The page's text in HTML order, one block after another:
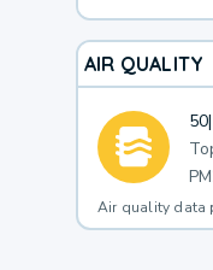
AIR QUALITY
50|
Air quality data